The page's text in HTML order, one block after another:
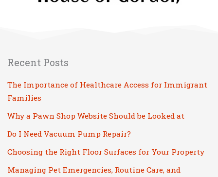
Recent Posts
The Importance of Healthcare Access for Immigrant
Families
Why a Pawn Shop Website Should be Looked at
Do I Need Vacuum Pump Repair?
Choosing the Right Floor Surfaces for Your Property
Managing Pet Emergencies, Routine Care, and